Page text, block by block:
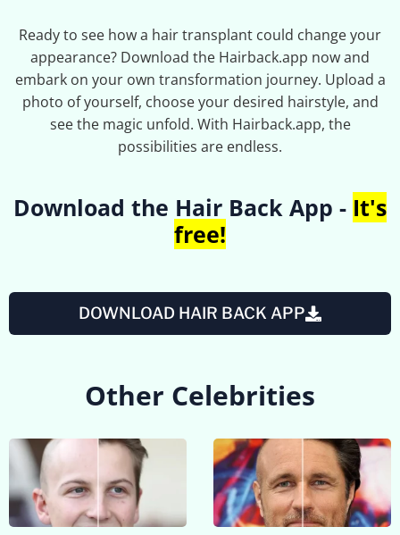
Ready to see how a hair transplant could change your
appearance? Download the Hairback.app now and
embark on your own transformation journey. Upload a
photo of yourself, choose your desired hairstyle, and
see the magic unfold. With Hairback.app, the
possibilities are endless.
Download the Hair Back App - It's
free!
DOWNLOAD HAIR BACK APP
Other Celebrities